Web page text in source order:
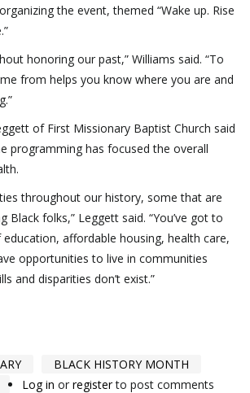
the event, themed “Wake up. Rise
honoring our past,” Williams said. “To
from helps you know where you are and
of First Missionary Baptist Church said
programming has focused the overall
throughout our history, some that are
Black folks,” Leggett said. “You’ve got to
affordable housing, health care,
opportunities to live in communities
and disparities don’t exist.”
BLACK HISTORY MONTH
Log in or registerto post comments